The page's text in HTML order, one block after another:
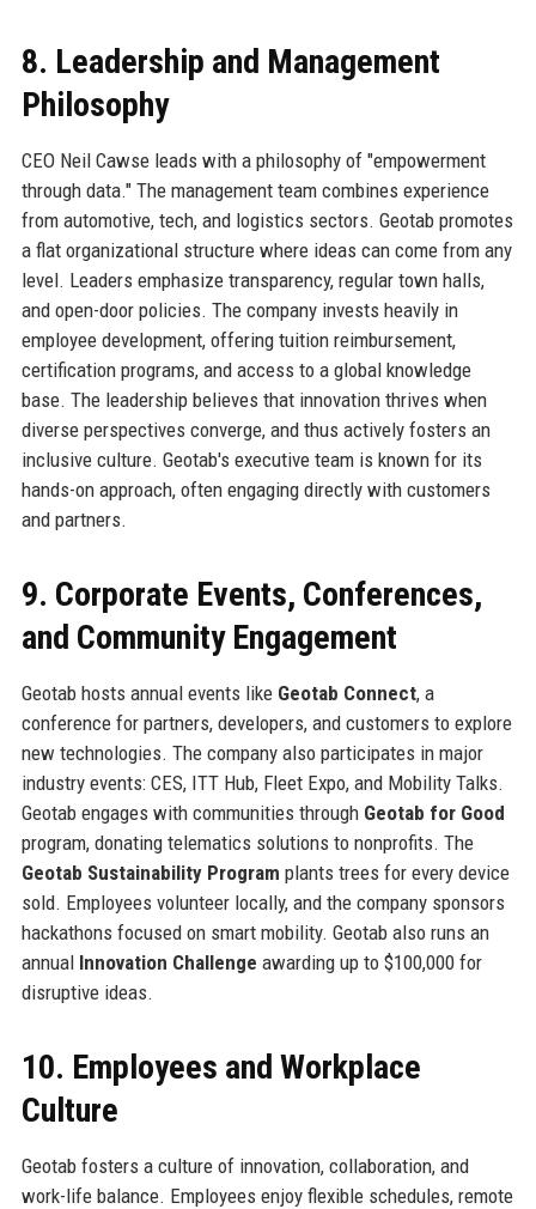
8. Leadership and Management
Philosophy
CEO Neil Cawse leads with a philosophy of "empowerment
through data." The management team combines experience
from automotive, tech, and logistics sectors. Geotab promotes
a flat organizational structure where ideas can come from any
level. Leaders emphasize transparency, regular town halls,
and open-door policies. The company invests heavily in
employee development, offering tuition reimbursement,
certification programs, and access to a global knowledge
base. The leadership believes that innovation thrives when
diverse perspectives converge, and thus actively fosters an
inclusive culture. Geotab's executive team is known for its
hands-on approach, often engaging directly with customers
and partners.
9. Corporate Events, Conferences,
and Community Engagement
Geotab hosts annual events like Geotab Connect, a
conference for partners, developers, and customers to explore
new technologies. The company also participates in major
industry events: CES, ITT Hub, Fleet Expo, and Mobility Talks.
Geotab engages with communities through Geotab for Good
program, donating telematics solutions to nonprofits. The
Geotab Sustainability Program plants trees for every device
sold. Employees volunteer locally, and the company sponsors
hackathons focused on smart mobility. Geotab also runs an
annual Innovation Challenge awarding up to $100,000 for
disruptive ideas.
10. Employees and Workplace
Culture
Geotab fosters a culture of innovation, collaboration, and
work-life balance. Employees enjoy flexible schedules, remote